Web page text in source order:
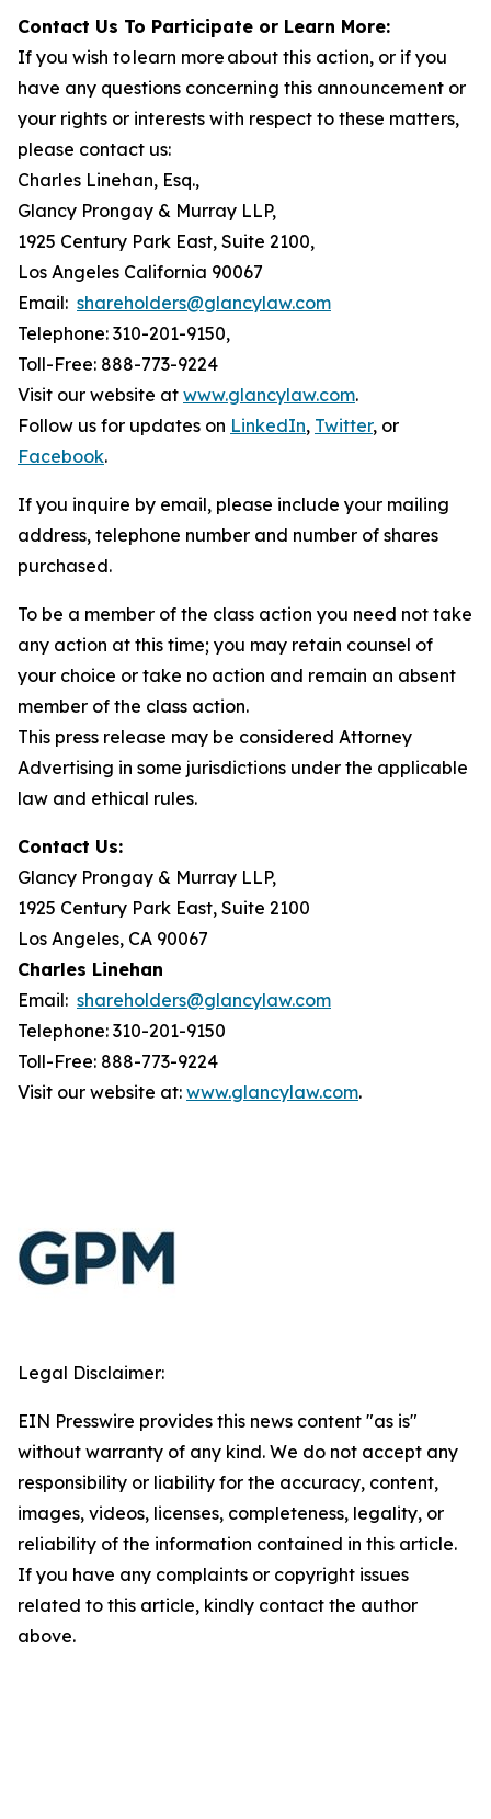
Contact Us To Participate or Learn More:
If you wish to learn more about this action, or if you
have any questions concerning this announcement or
your rights or interests with respect to these matters,
please contact us:
Charles Linehan, Esq.,
Glancy Prongay & Murray LLP,
1925 Century Park East, Suite 2100,
Los Angeles California 90067
Email: shareholders@glancylaw.com
Telephone: 310-201-9150,
Toll-Free: 888-773-9224
Visit our website at www.glancylaw.com.
Follow us for updates on LinkedIn, Twitter, or
Facebook.
If you inquire by email, please include your mailing
address, telephone number and number of shares
purchased.
To be a member of the class action you need not take
any action at this time; you may retain counsel of
your choice or take no action and remain an absent
member of the class action.
This press release may be considered Attorney
Advertising in some jurisdictions under the applicable
law and ethical rules.
Contact Us:
Glancy Prongay & Murray LLP,
1925 Century Park East, Suite 2100
Los Angeles, CA 90067
Charles Linehan
Email: shareholders@glancylaw.com
Telephone: 310-201-9150
Toll-Free: 888-773-9224
Visit our website at: www.glancylaw.com.
Legal Disclaimer:
EIN Presswire provides this news content "as is"
without warranty of any kind. We do not accept any
responsibility or liability for the accuracy, content,
images, videos, licenses, completeness, legality, or
reliability of the information contained in this article.
If you have any complaints or copyright issues
related to this article, kindly contact the author
above.